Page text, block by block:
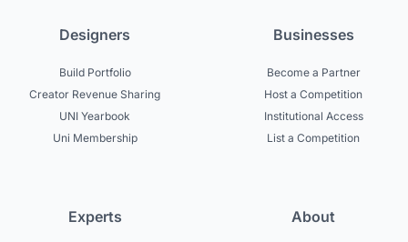
Designers
Build Portfolio
Creator Revenue Sharing
UNI Yearbook
Uni Membership
Businesses
Become a Partner
Host a Competition
Institutional Access
List a Competition
Experts About